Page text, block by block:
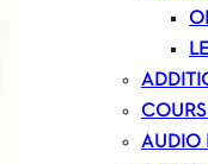
AUDIO